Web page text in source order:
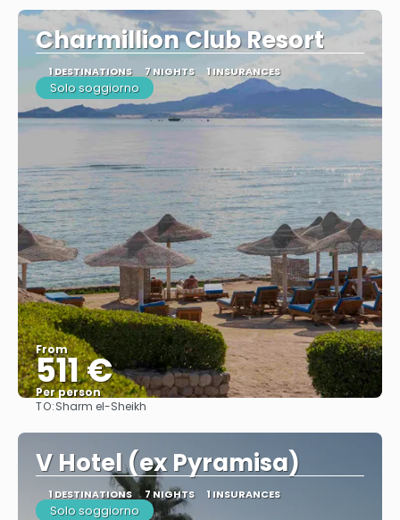
Charmillion Club Resort
1 DESTINATIONS 7 NIGHTS 1 INSURANCES
Solo soggiorno
From
511 €
Per person
TO:Sharm el-Sheikh
V Hotel (ex Pyramisa)
1 DESTINATIONS 7 NIGHTS 1 INSURANCES
Solo soggiorno